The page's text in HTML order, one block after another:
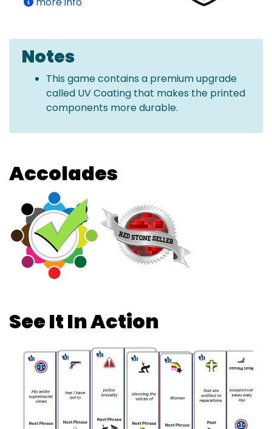
Notes
This game contains a premium upgrade
called UV Coating that makes the printed
components more durable.
Accolades
See It In Action